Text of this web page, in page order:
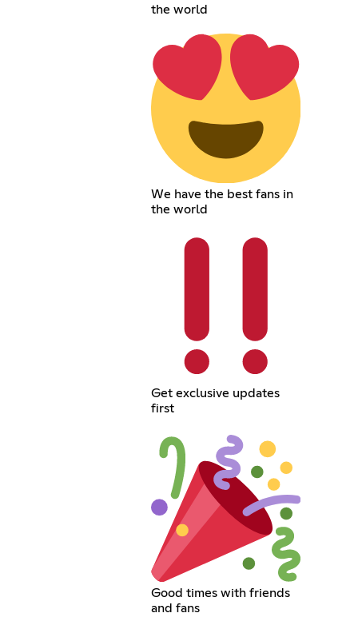
the world
We have the best fans in
the world
Get exclusive updates
first
Good times with friends
and fans